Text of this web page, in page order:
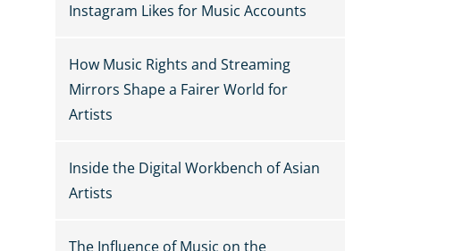
Instagram Likes for Music Accounts
How Music Rights and Streaming
Mirrors Shape a Fairer World for
Artists
Inside the Digital Workbench of Asian
Artists
The Influence of Music on the